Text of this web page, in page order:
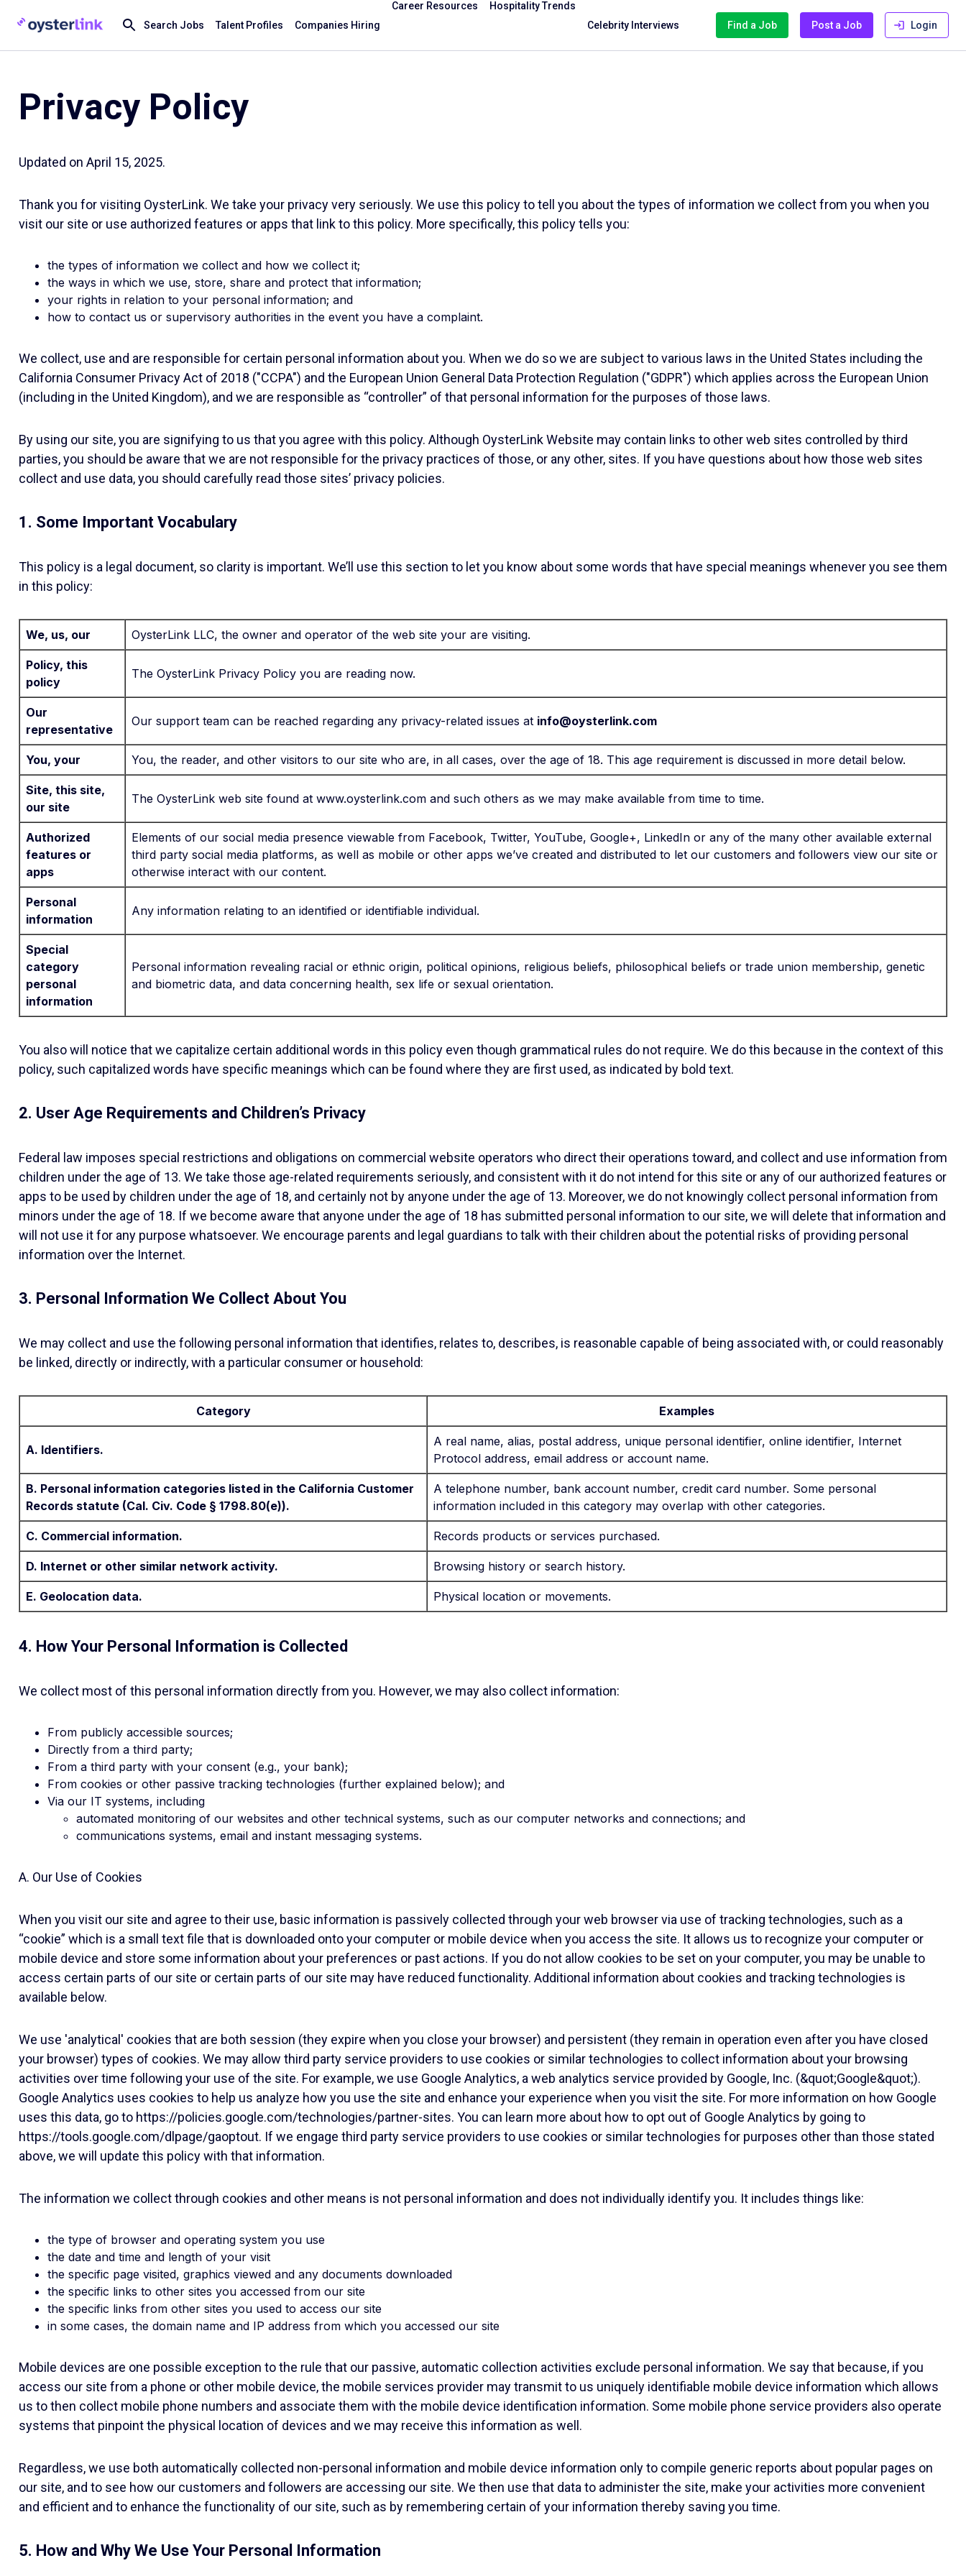
Search Jobs Talent Profiles Companies Hiring
Career Resources
Hospitality Trends
Celebrity Interviews
Find a Job Post a Job Login
Privacy Policy
Updated on April 15, 2025.
Thank you for visiting OysterLink. We take your privacy very seriously. We use this policy to tell you about the types of information we collect from you when you
visit our site or use authorized features or apps that link to this policy. More specifically, this policy tells you:
the types of information we collect and how we collect it;
the ways in which we use, store, share and protect that information;
your rights in relation to your personal information; and
how to contact us or supervisory authorities in the event you have a complaint.
We collect, use and are responsible for certain personal information about you. When we do so we are subject to various laws in the United States including the
California Consumer Privacy Act of 2018 ("CCPA") and the European Union General Data Protection Regulation ("GDPR") which applies across the European Union
(including in the United Kingdom), and we are responsible as “controller” of that personal information for the purposes of those laws.
By using our site, you are signifying to us that you agree with this policy. Although OysterLink Website may contain links to other web sites controlled by third
parties, you should be aware that we are not responsible for the privacy practices of those, or any other, sites. If you have questions about how those web sites
collect and use data, you should carefully read those sites’ privacy policies.
1. Some Important Vocabulary
This policy is a legal document, so clarity is important. We’ll use this section to let you know about some words that have special meanings whenever you see them
in this policy:
We, us, our OysterLink LLC, the owner and operator of the web site your are visiting.
Policy, this
policy
The OysterLink Privacy Policy you are reading now.
Our
representative
Our support team can be reached regarding any privacy-related issues at info@oysterlink.com
You, your You, the reader, and other visitors to our site who are, in all cases, over the age of 18. This age requirement is discussed in more detail below.
Site, this site,
our site
The OysterLink web site found at www.oysterlink.com and such others as we may make available from time to time.
Authorized
features or
apps
Elements of our social media presence viewable from Facebook, Twitter, YouTube, Google+, LinkedIn or any of the many other available external
third party social media platforms, as well as mobile or other apps we’ve created and distributed to let our customers and followers view our site or
otherwise interact with our content.
Personal
information
Any information relating to an identified or identifiable individual.
Special
category
personal
information
Personal information revealing racial or ethnic origin, political opinions, religious beliefs, philosophical beliefs or trade union membership, genetic
and biometric data, and data concerning health, sex life or sexual orientation.
You also will notice that we capitalize certain additional words in this policy even though grammatical rules do not require. We do this because in the context of this
policy, such capitalized words have specific meanings which can be found where they are first used, as indicated by bold text.
2. User Age Requirements and Children’s Privacy
Federal law imposes special restrictions and obligations on commercial website operators who direct their operations toward, and collect and use information from
children under the age of 13. We take those age-related requirements seriously, and consistent with it do not intend for this site or any of our authorized features or
apps to be used by children under the age of 18, and certainly not by anyone under the age of 13. Moreover, we do not knowingly collect personal information from
minors under the age of 18. If we become aware that anyone under the age of 18 has submitted personal information to our site, we will delete that information and
will not use it for any purpose whatsoever. We encourage parents and legal guardians to talk with their children about the potential risks of providing personal
information over the Internet.
3. Personal Information We Collect About You
We may collect and use the following personal information that identifies, relates to, describes, is reasonable capable of being associated with, or could reasonably
be linked, directly or indirectly, with a particular consumer or household:
Category Examples
A. Identifiers.
A real name, alias, postal address, unique personal identifier, online identifier, Internet
Protocol address, email address or account name.
B. Personal information categories listed in the California Customer
Records statute (Cal. Civ. Code § 1798.80(e)).
A telephone number, bank account number, credit card number. Some personal
information included in this category may overlap with other categories.
C. Commercial information. Records products or services purchased.
D. Internet or other similar network activity. Browsing history or search history.
E. Geolocation data. Physical location or movements.
4. How Your Personal Information is Collected
We collect most of this personal information directly from you. However, we may also collect information:
From publicly accessible sources;
Directly from a third party;
From a third party with your consent (e.g., your bank);
From cookies or other passive tracking technologies (further explained below); and
Via our IT systems, including
automated monitoring of our websites and other technical systems, such as our computer networks and connections; and
communications systems, email and instant messaging systems.
A. Our Use of Cookies
When you visit our site and agree to their use, basic information is passively collected through your web browser via use of tracking technologies, such as a
“cookie” which is a small text file that is downloaded onto your computer or mobile device when you access the site. It allows us to recognize your computer or
mobile device and store some information about your preferences or past actions. If you do not allow cookies to be set on your computer, you may be unable to
access certain parts of our site or certain parts of our site may have reduced functionality. Additional information about cookies and tracking technologies is
available below.
We use 'analytical' cookies that are both session (they expire when you close your browser) and persistent (they remain in operation even after you have closed
your browser) types of cookies. We may allow third party service providers to use cookies or similar technologies to collect information about your browsing
activities over time following your use of the site. For example, we use Google Analytics, a web analytics service provided by Google, Inc. (&quot;Google&quot;).
Google Analytics uses cookies to help us analyze how you use the site and enhance your experience when you visit the site. For more information on how Google
uses this data, go to https://policies.google.com/technologies/partner-sites. You can learn more about how to opt out of Google Analytics by going to
https://tools.google.com/dlpage/gaoptout. If we engage third party service providers to use cookies or similar technologies for purposes other than those stated
above, we will update this policy with that information.
The information we collect through cookies and other means is not personal information and does not individually identify you. It includes things like:
the type of browser and operating system you use
the date and time and length of your visit
the specific page visited, graphics viewed and any documents downloaded
the specific links to other sites you accessed from our site
the specific links from other sites you used to access our site
in some cases, the domain name and IP address from which you accessed our site
Mobile devices are one possible exception to the rule that our passive, automatic collection activities exclude personal information. We say that because, if you
access our site from a phone or other mobile device, the mobile services provider may transmit to us uniquely identifiable mobile device information which allows
us to then collect mobile phone numbers and associate them with the mobile device identification information. Some mobile phone service providers also operate
systems that pinpoint the physical location of devices and we may receive this information as well.
Regardless, we use both automatically collected non-personal information and mobile device information only to compile generic reports about popular pages on
our site, and to see how our customers and followers are accessing our site. We then use that data to administer the site, make your activities more convenient
and efficient and to enhance the functionality of our site, such as by remembering certain of your information thereby saving you time.
5. How and Why We Use Your Personal Information